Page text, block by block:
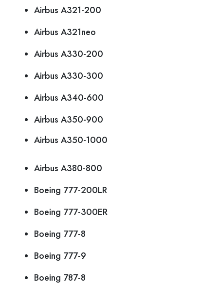
Airbus A321-200
Airbus A321neo
Airbus A330-200
Airbus A330-300
Airbus A340-600
Airbus A350-900
Airbus A350-1000
Airbus A380-800
Boeing 777-200LR
Boeing 777-300ER
Boeing 777-8
Boeing 777-9
Boeing 787-8